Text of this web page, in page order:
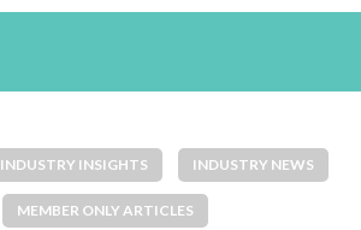
INDUSTRY INSIGHTS INDUSTRY NEWS
MEMBER ONLY ARTICLES